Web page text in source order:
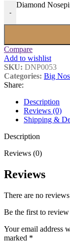
-
Diamond
Compare
Add to wishlist
SKU: DNP0053
Categories: Big
Share:
Description
Reviews (0)
Shipping &
Description
Reviews (0)
Reviews
There are no
Be the first to
Your email address
marked *